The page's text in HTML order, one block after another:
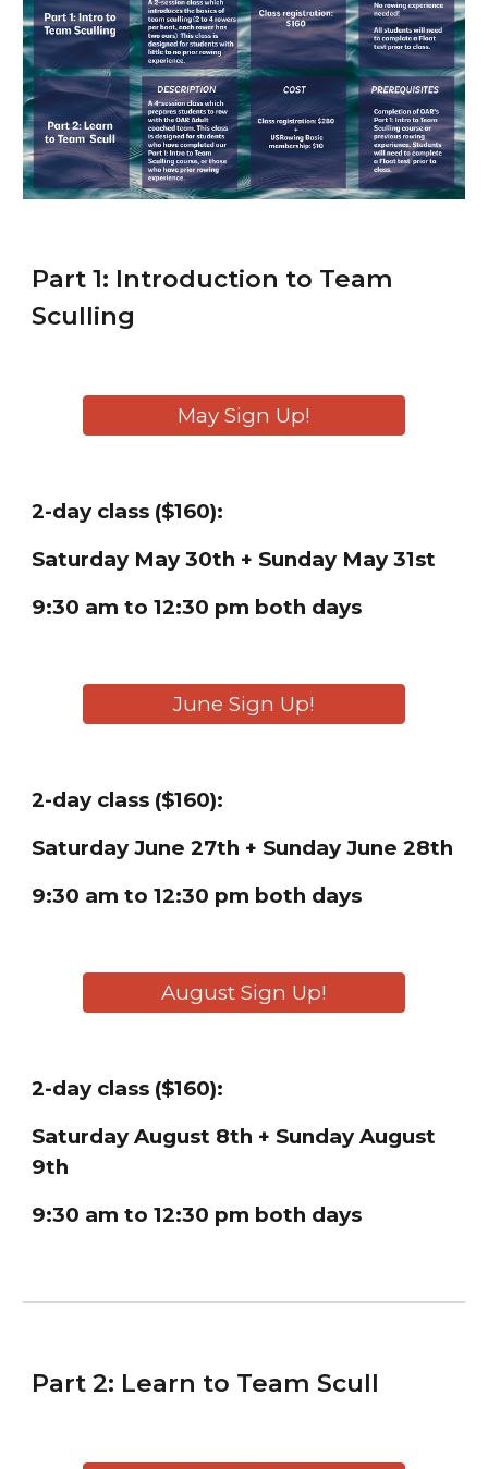
Part 1: Introduction to Team
Sculling
May Sign Up!
2-day class ($160):
Saturday May 30th + Sunday May 31st
9:30 am to 12:30 pm both days
June Sign Up!
2-day class ($160):
SaturdayJune 27th + Sunday June 28th
9:30 am to 12:30 pm both days
August Sign Up!
2-day class ($160):
SaturdayAugust 8th + Sunday August
9th
9:30 am to 12:30 pm both days
Part2: Learn to Team Scull